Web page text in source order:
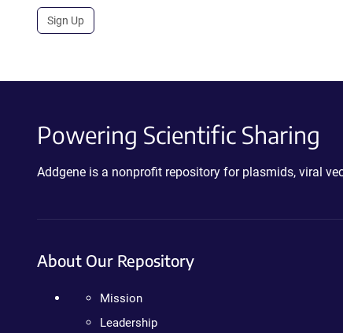
Sign Up
Powering Scientific Sharing
Addgene is a nonprofit repository for plasmids, viral
About Our Repository
Mission
Leadership